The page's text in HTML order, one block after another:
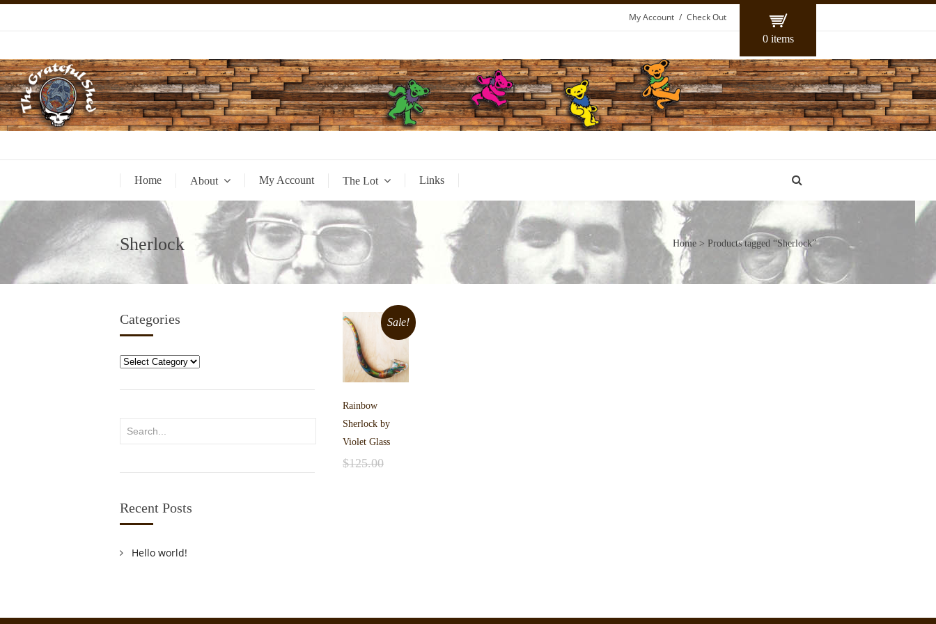
0 items
My Account Check Out
Home About My Account The Lot Links
Sherlock Home > Products tagged “Sherlock”
Sale!
Rainbow
Sherlock by
Violet Glass
$125.00
Categories
Categories
Recent Posts
Hello world!